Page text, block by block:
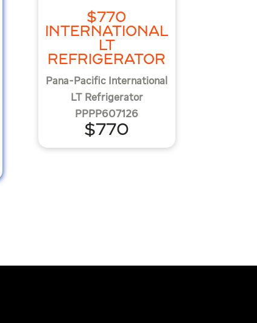
$770
INTERNATIONAL
LT
REFRIGERATOR
Pana-Pacific International
LT Refrigerator
PPPP607126
$770